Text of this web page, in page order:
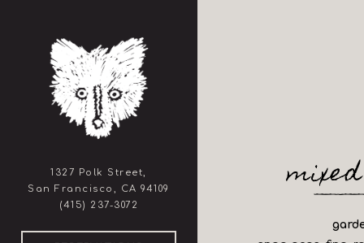
1327 Polk Street,
San Francisco, CA 94109
(opens in a new tab)
(415) 237-3072